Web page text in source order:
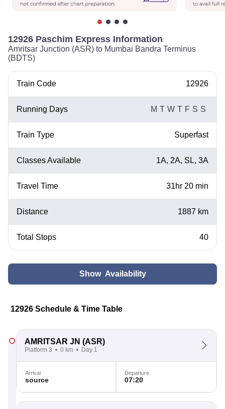
12926 Paschim Express Information
Amritsar Junction (ASR) to Mumbai Bandra Terminus
(BDTS)
Train Code 12926
Running Days M T W T F S S
Train Type Superfast
Classes Available 1A, 2A, SL, 3A
Travel Time 31hr 20 min
Distance 1887 km
Total Stops 40
Show Availability
12926 Schedule & Time Table
AMRITSAR JN (ASR)
Platform 3 0 km Day 1
Arrival
source
Departure
07:20